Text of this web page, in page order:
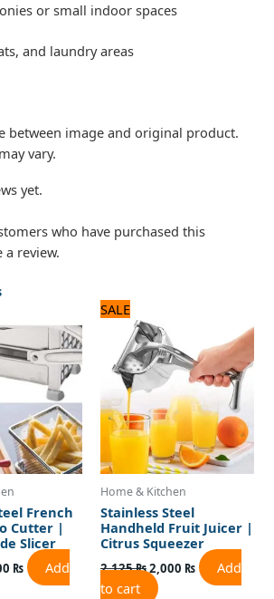
or small indoor spaces
and laundry areas
between image and original product.
vary.
yet.
who have purchased this
a review.
French
Cutter |
Slicer
₨.
₨
2,800 ₨.
Add
SALE
Home & Kitchen
Stainless Steel
Handheld Fruit Juicer |
Citrus Squeezer
2,125₨
price
was:
2,125 ₨.
2,000 ₨
2,000 ₨.
Add
to cart